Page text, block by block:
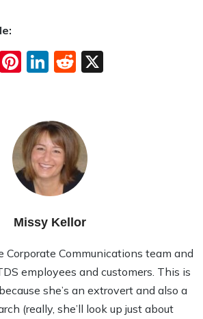
Facebook
Pinterest
LinkedIn
Reddit
Missy Kellor
Corporate Communications team and
employees and customers. This is
she’s an extrovert and also a
(really, she’ll look up just about